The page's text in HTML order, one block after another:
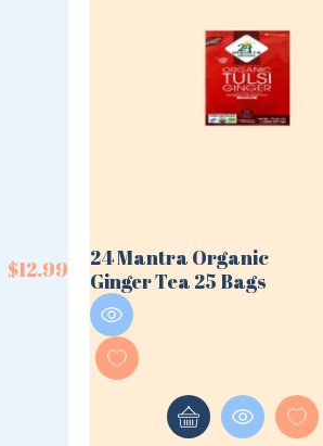
$12.99
24 Mantra Organic
Ginger Tea 25 Bags